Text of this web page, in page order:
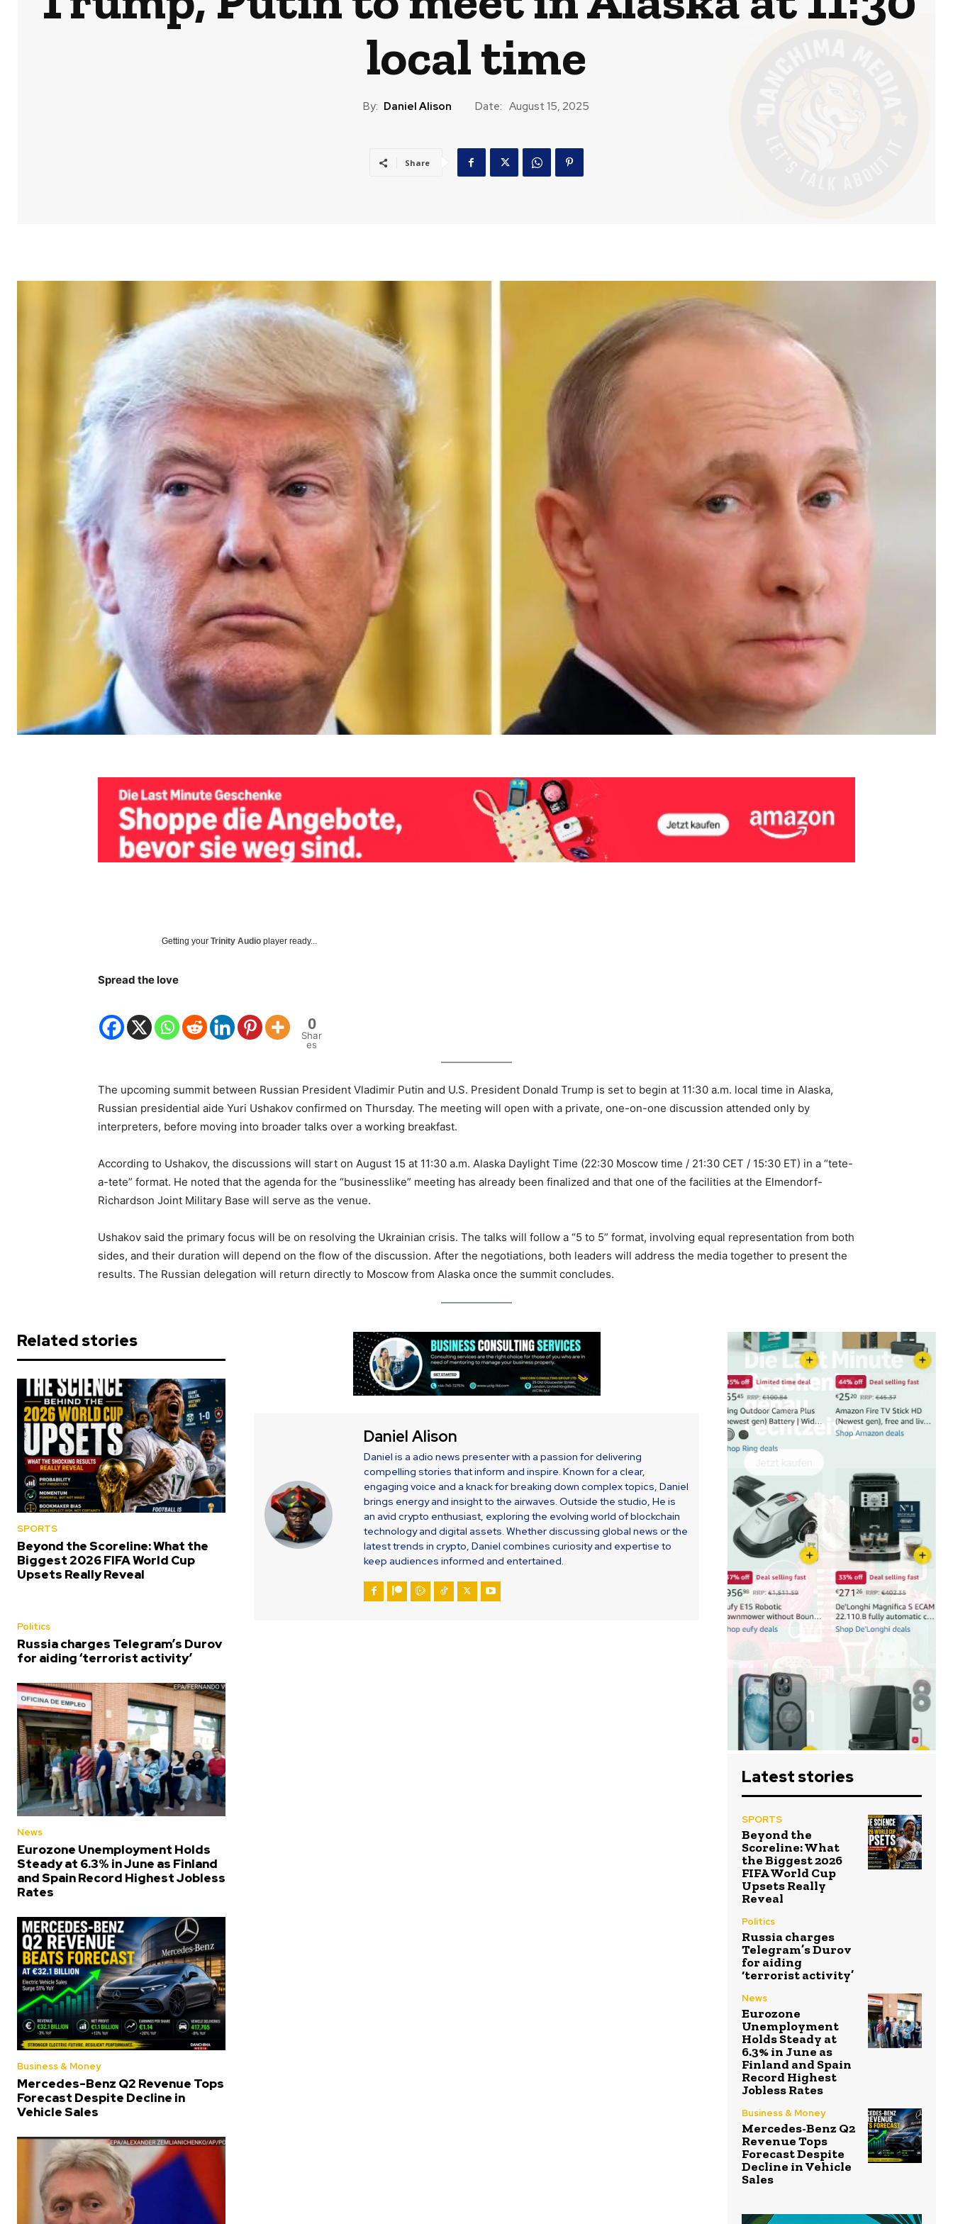
local time
By: Daniel Alison Date: August 15, 2025
Share
Getting your Trinity Audio player ready...
Spread the love
0
Shar
es
The upcoming summit between Russian President Vladimir Putin and U.S. President Donald Trump is set to begin at 11:30 a.m. local time in Alaska,
Russian presidential aide Yuri Ushakov confirmed on Thursday. The meeting will open with a private, one-on-one discussion attended only by
interpreters, before moving into broader talks over a working breakfast.
According to Ushakov, the discussions will start on August 15 at 11:30 a.m. Alaska Daylight Time (22:30 Moscow time / 21:30 CET / 15:30 ET) in a “tete-
a-tete” format. He noted that the agenda for the “businesslike” meeting has already been finalized and that one of the facilities at the Elmendorf-
Richardson Joint Military Base will serve as the venue.
Ushakov said the primary focus will be on resolving the Ukrainian crisis. The talks will follow a “5 to 5” format, involving equal representation from both
sides, and their duration will depend on the flow of the discussion. After the negotiations, both leaders will address the media together to present the
results. The Russian delegation will return directly to Moscow from Alaska once the summit concludes.
Related stories
SPORTS
Beyond the Scoreline: What the
Biggest 2026 FIFA World Cup
Upsets Really Reveal
Politics
Russia charges Telegram’s Durov
for aiding ‘terrorist activity’
News
Eurozone Unemployment Holds
Steady at 6.3% in June as Finland
and Spain Record Highest Jobless
Rates
Business & Money
Mercedes-Benz Q2 Revenue Tops
Forecast Despite Decline in
Vehicle Sales
Daniel Alison
Daniel is a adio news presenter with a passion for delivering
compelling stories that inform and inspire. Known for a clear,
engaging voice and a knack for breaking down complex topics, Daniel
brings energy and insight to the airwaves. Outside the studio, He is
an avid crypto enthusiast, exploring the evolving world of blockchain
technology and digital assets. Whether discussing global news or the
latest trends in crypto, Daniel combines curiosity and expertise to
keep audiences informed and entertained.
Latest stories
SPORTS
Beyond the
Scoreline: What
the Biggest 2026
FIFA World Cup
Upsets Really
Reveal
Politics
Russia charges
Telegram’s Durov
for aiding
‘terrorist activity’
News
Eurozone
Unemployment
Holds Steady at
6.3% in June as
Finland and Spain
Record Highest
Jobless Rates
Business & Money
Mercedes-Benz Q2
Revenue Tops
Forecast Despite
Decline in Vehicle
Sales